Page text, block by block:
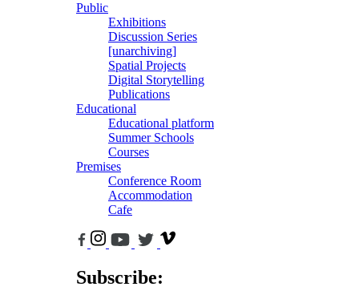
Public
Exhibitions
Discussion Series
[unarchiving]
Spatial Projects
Digital Storytelling
Publications
Educational
Educational platform
Summer Schools
Courses
Premises
Conference Room
Accommodation
Cafe
Subscribe: